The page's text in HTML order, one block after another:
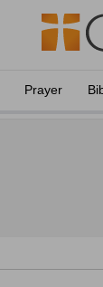
Prayer